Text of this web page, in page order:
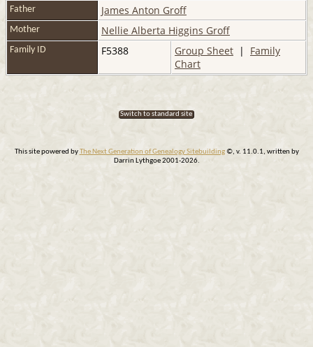
Father James Anton Groff
Mother Nellie Alberta Higgins Groff
Family ID F5388 Group Sheet | Family
Chart
Switch to standard site
This site powered byThe Next Generation of Genealogy Sitebuilding©, v. 11.0.1, written by
Darrin Lythgoe 2001-2026.